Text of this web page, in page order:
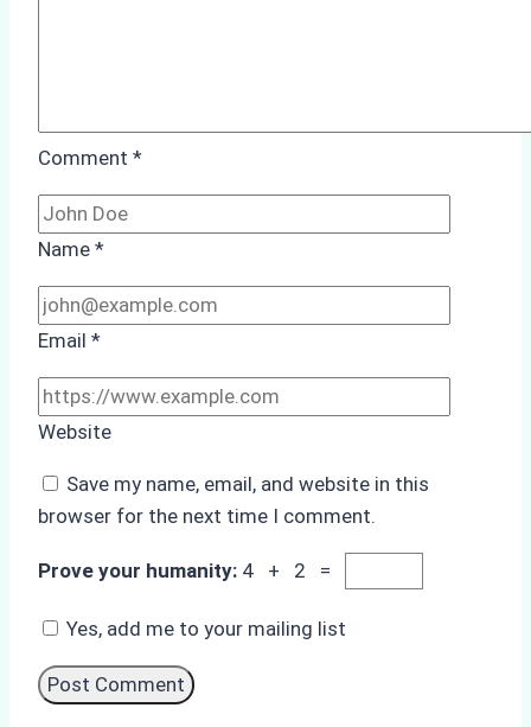
Comment *
Name *
Email *
Website
Save my name, email, and website in this
browser for the next time I comment.
Prove your humanity: 4 + 2 =
Yes, add me to your mailing list